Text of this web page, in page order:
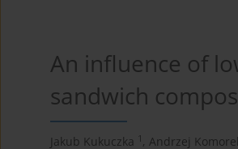
An influence of
sandwich
Jakub Kukuczka 1 , Andrzej